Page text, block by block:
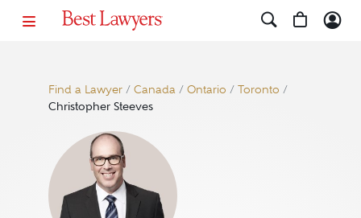
Find a Lawyer/ Canada/ Ontario / Toronto /
Christopher Steeves